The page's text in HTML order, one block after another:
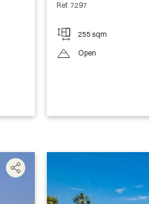
Ref. 7297
255 sqm
Open